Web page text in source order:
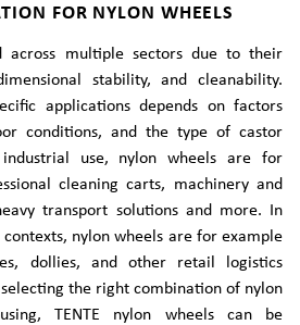
FOR NYLON WHEELS
across multiple sectors due to their
stability, and cleanability.
applications depends on factors
conditions, and the type of castor
industrial use, nylon wheels are for
cleaning carts, machinery and
transport solutions and more. In
nylon wheels are for example
dollies, and other retail logistics
the right combination of nylon
TENTE nylon wheels can be